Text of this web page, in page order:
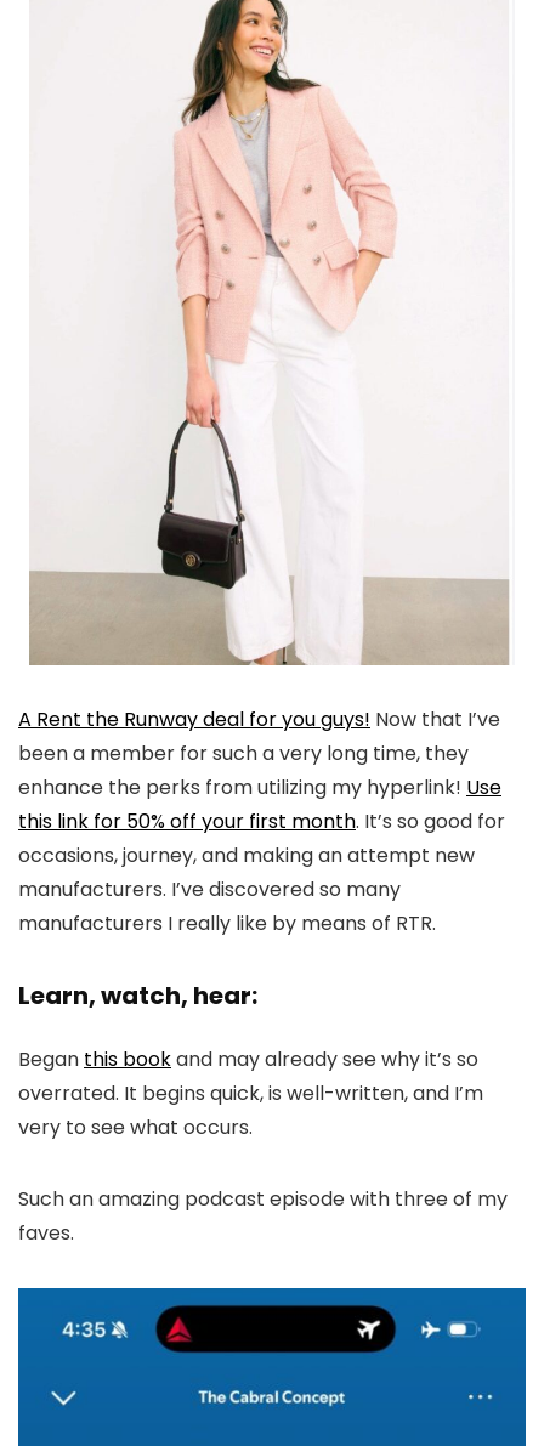
A Rent the Runway deal for you guys! Now that I’ve
been a member for such a very long time, they
enhance the perks from utilizing my hyperlink! Use
this link for 50% off your first month. It’s so good for
occasions, journey, and making an attempt new
manufacturers. I’ve discovered so many
manufacturers I really like by means of RTR.
Learn, watch, hear:
Began this bookand may already see why it’s so
overrated. It begins quick, is well-written, and I’m
very to see what occurs.
Such an amazing podcast episode with three of my
faves.